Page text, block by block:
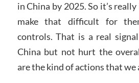
in China by 2025. So it’s
make that difficult for
controls. That is a real
China but not hurt the
are the kind of actions that we